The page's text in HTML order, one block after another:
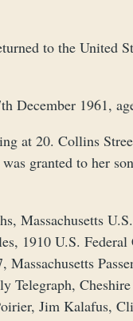
to the United
December 1961,
at 20. Collins
granted to her
Massachusetts
1910 U.S.
Massachusetts
Telegraph,
Jim Kalafus,